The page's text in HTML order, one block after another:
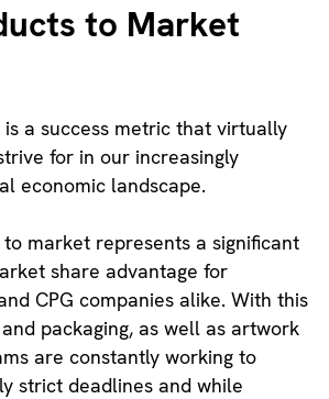
to Market
is a success metric that virtually
for in our increasingly
economic landscape.
market represents a significant
share advantage for
CPG companies alike. With this
packaging, as well as artwork
are constantly working to
strict deadlines and while